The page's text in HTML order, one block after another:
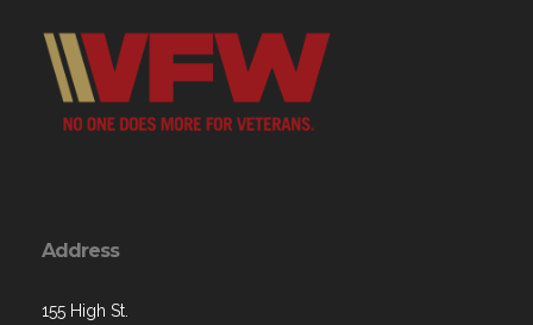
Address
155 High St.